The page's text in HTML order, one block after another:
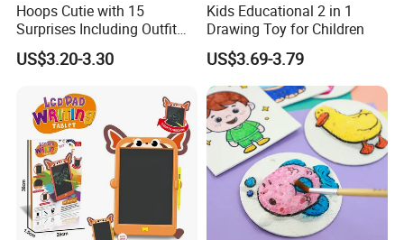
Hoops Cutie with 15
Surprises Including Outfit
and Accessories Surprise
Tweens Fashion Doll
US$3.20-3.30
Kids Educational 2 in 1
Drawing Toy for Children
US$3.69-3.79